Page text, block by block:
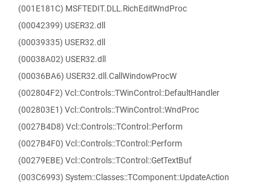
(001E181C) MSFTEDIT.DLL.RichEditWndProc
(00042399) USER32.dll
(00039335) USER32.dll
(00038A02) USER32.dll
(00036BA6) USER32.dll.CallWindowProcW
(002804F2) Vcl::Controls::TWinControl::DefaultHandler
(002803E1) Vcl::Controls::TWinControl::WndProc
(0027B4D8) Vcl::Controls::TControl::Perform
(0027B4F0) Vcl::Controls::TControl::Perform
(00279EBE) Vcl::Controls::TControl::GetTextBuf
(003C6993) System::Classes::TComponent::UpdateAction